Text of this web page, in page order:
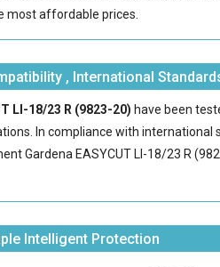
most affordable prices.
, International
LI-18/23 R (9823-20) have been
In compliance with
Gardena EASYCUT LI-18/23 R
Intelligent Protection